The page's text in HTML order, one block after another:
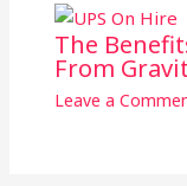
The
From
Leave a